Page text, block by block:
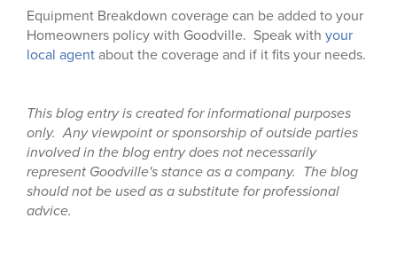
Equipment Breakdown coverage can be added to your
Homeowners policy with Goodville. Speak with your
local agent about the coverage and if it fits your needs.
This blog entry is created for informational purposes
only. Any viewpoint or sponsorship of outside parties
involved in the blog entry does not necessarily
represent Goodville's stance as a company. The blog
should not be used as a substitute for professional
advice.